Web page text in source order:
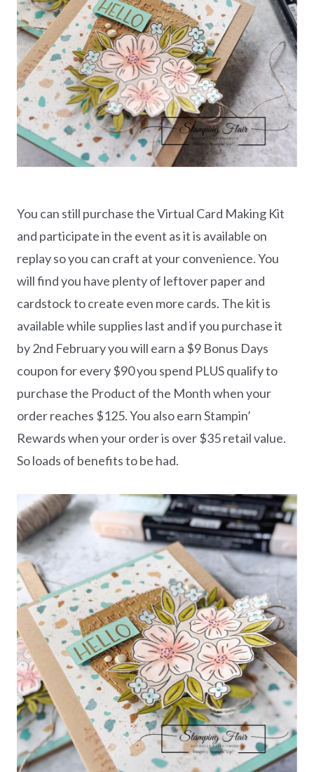
You can still purchase the Virtual Card Making Kit
and participate in the event as it is available on
replay so you can craft at your convenience. You
will find you have plenty of leftover paper and
cardstock to create even more cards. The kit is
available while supplies last and if you purchase it
by 2nd February you will earn a $9 Bonus Days
coupon for every $90 you spend PLUS qualify to
purchase the Product of the Month when your
order reaches $125. You also earn Stampin’
Rewards when your order is over $35 retail value.
So loads of benefits to be had.